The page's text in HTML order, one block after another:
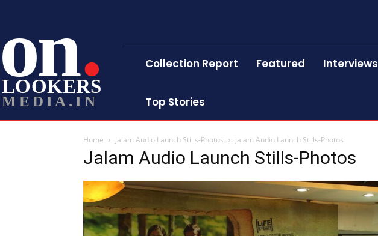
on
LOOKERS
MEDIA.IN
Collection Report Featured Interviews
Top Stories
Home Jalam Audio Launch Stills-Photos Jalam Audio Launch Stills-Photos
Jalam Audio Launch Stills-Photos